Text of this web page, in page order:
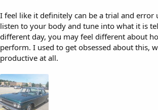
I feel like it definitely can be a trial and error
listen to your body and tune into what it is
different day, you may feel different about
perform. I used to get obsessed about this,
productive at all.